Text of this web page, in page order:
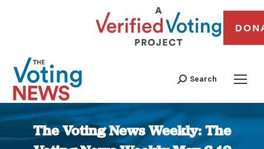
Search
The Voting News Weekly: The